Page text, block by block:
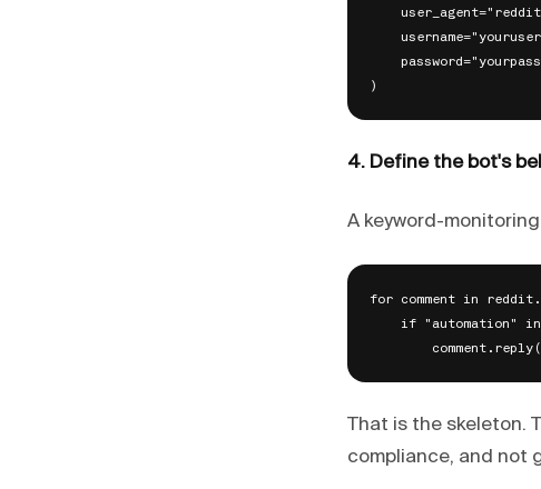
4. Define the bot's
A keyword-
for comment in
if "automation"
That is the skeleton.
compliance, and not